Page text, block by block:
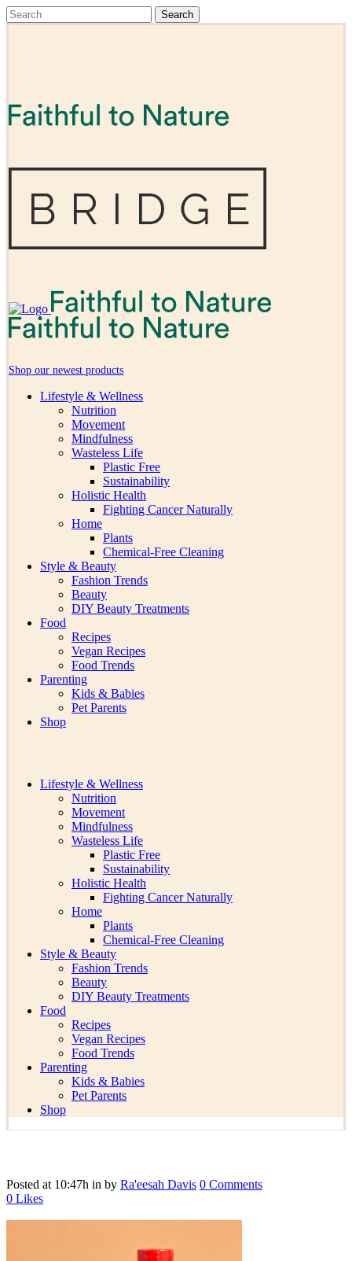
Shop our newest products
Lifestyle & Wellness
Nutrition
Movement
Mindfulness
Wasteless Life
Plastic Free
Sustainability
Holistic Health
Fighting Cancer Naturally
Home
Plants
Chemical-Free Cleaning
Style & Beauty
Fashion Trends
Beauty
DIY Beauty Treatments
Food
Recipes
Vegan Recipes
Food Trends
Parenting
Kids & Babies
Pet Parents
Shop
Lifestyle & Wellness
Nutrition
Movement
Mindfulness
Wasteless Life
Plastic Free
Sustainability
Holistic Health
Fighting Cancer Naturally
Home
Plants
Chemical-Free Cleaning
Style & Beauty
Fashion Trends
Beauty
DIY Beauty Treatments
Food
Recipes
Vegan Recipes
Food Trends
Parenting
Kids & Babies
Pet Parents
Shop
Posted at 10:47h in by Ra'eesah Davis 0 Comments
0 Likes